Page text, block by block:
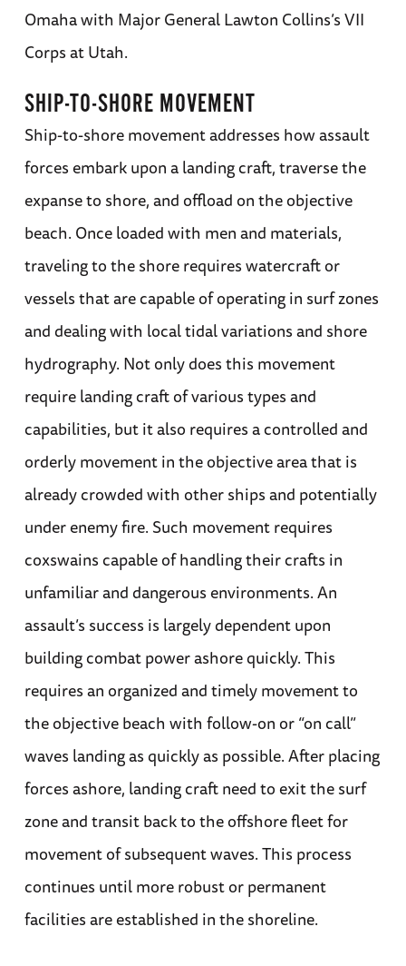
Omaha with Major General Lawton Collins’s VII
Corps at Utah.
SHIP-TO-SHORE MOVEMENT
Ship-to-shore movement addresses how assault
forces embark upon a landing craft, traverse the
expanse to shore, and offload on the objective
beach. Once loaded with men and materials,
traveling to the shore requires watercraft or
vessels that are capable of operating in surf zones
and dealing with local tidal variations and shore
hydrography. Not only does this movement
require landing craft of various types and
capabilities, but it also requires a controlled and
orderly movement in the objective area that is
already crowded with other ships and potentially
under enemy fire. Such movement requires
coxswains capable of handling their crafts in
unfamiliar and dangerous environments. An
assault’s success is largely dependent upon
building combat power ashore quickly. This
requires an organized and timely movement to
the objective beach with follow-on or “on call”
waves landing as quickly as possible. After placing
forces ashore, landing craft need to exit the surf
zone and transit back to the offshore fleet for
movement of subsequent waves. This process
continues until more robust or permanent
facilities are established in the shoreline.